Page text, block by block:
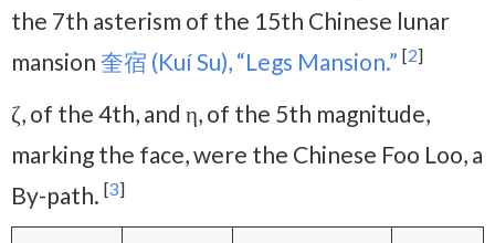
the 7th asterism of the 15th Chinese lunar
mansion 奎宿 (Kuí Su), “Legs Mansion.” [2]
ζ, of the 4th, and η, of the 5th magnitude,
marking the face, were the Chinese Foo Loo, a
By-path. [3]